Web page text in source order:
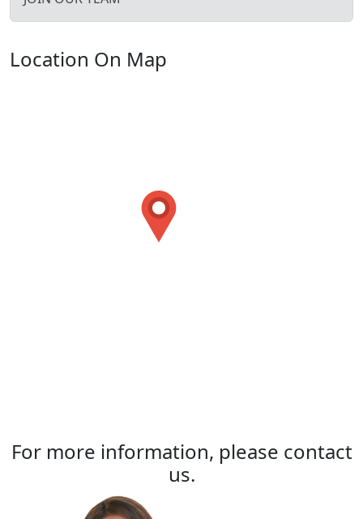
Location On Map
For more information, please contact
us.